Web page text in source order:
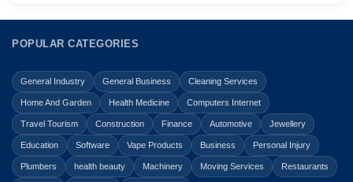
POPULAR CATEGORIES
General Industry General Business Cleaning Services
Home And Garden Health Medicine Computers Internet
Travel Tourism Construction Finance Automotive Jewellery
Education Software Vape Products Business Personal Injury
Plumbers health beauty Machinery Moving Services Restaurants